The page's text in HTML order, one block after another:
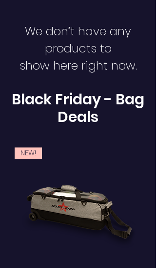
We don’t have any
products to
show here right now.
Black Friday - Bag
Deals
NEW!